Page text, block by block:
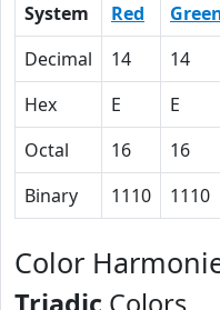
System Red
Decimal
14 14
Hex
E E
Octal
16 16
Binary
1110 1110
Color